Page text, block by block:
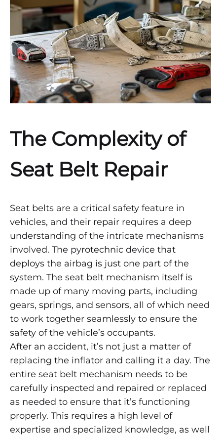
APRIL
2024
0
SHARE
NO
COMMENTS
ON
HOW
BELTS
REPAIRED
AFTER
ACCIDENT
BY
The Complexity of
Seat Belt Repair
Seat belts are a critical safety feature in
vehicles, and their repair requires a deep
understanding of the intricate mechanisms
involved. The pyrotechnic device that
deploys the airbag is just one part of the
system. The seat belt mechanism itself is
made up of many moving parts, including
gears, springs, and sensors, all of which need
to work together seamlessly to ensure the
safety of the vehicle’s occupants.
After an accident, it’s not just a matter of
replacing the inflator and calling it a day. The
entire seat belt mechanism needs to be
carefully inspected and repaired or replaced
as needed to ensure that it’s functioning
properly. This requires a high level of
expertise and specialized knowledge, as well